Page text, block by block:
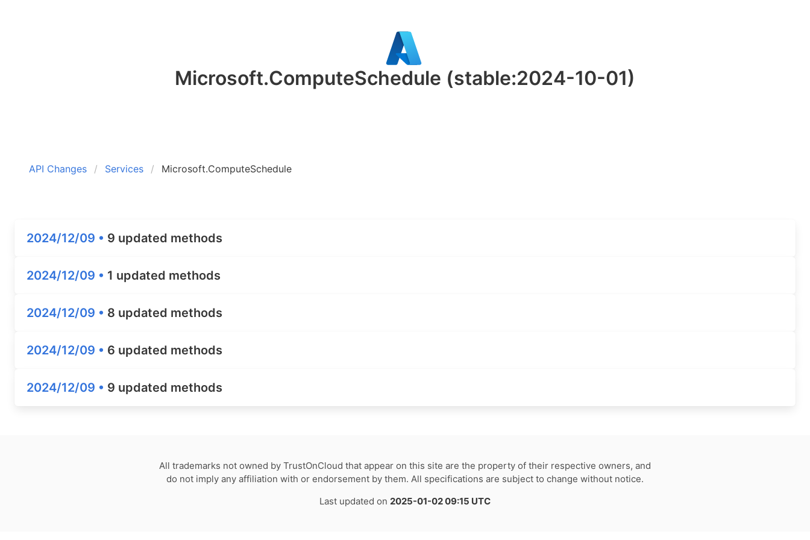
Microsoft.ComputeSchedule (stable:2024-10-01)
API Changes Services Microsoft.ComputeSchedule
2024/12/09 • 9 updated methods
2024/12/09 • 1 updated methods
2024/12/09 • 8 updated methods
2024/12/09 • 6 updated methods
2024/12/09 • 9 updated methods
All trademarks not owned by TrustOnCloud that appear on this site are the property of their respective owners, and
do not imply any affiliation with or endorsement by them. All specifications are subject to change without notice.
Last updated on 2025-01-02 09:15 UTC